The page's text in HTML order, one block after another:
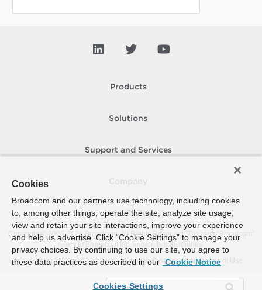
Products
Solutions
Support and Services
How To Buy
Copyright © 2005- 2026 Broadcom. All Rights Reserved. The term “Broadcom”
refers to Broadcom Inc. and/or its subsidiaries.
Accessibility
Privacy Site Map Supplier Responsibility Terms of Use
Cookies
Broadcom and our partners use technology, including cookies
to, among other things, operate the site, analyze site usage,
view and retain your site interactions, improve your experience
and help us advertise. Click “Cookie Settings” to manage your
privacy choices. By continuing to use our site, you agree to
these data practices as described in our Cookie Notice
Cookies Settings